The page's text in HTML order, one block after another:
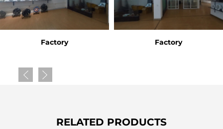
Factory Factory
RELATED PRODUCTS